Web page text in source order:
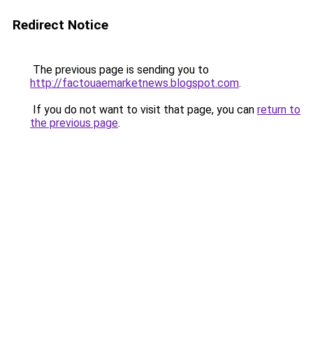
Redirect Notice
The previous page is sending you to
http://factouaemarketnews.blogspot.com.
If you do not want to visit that page, you can return to
the previous page.